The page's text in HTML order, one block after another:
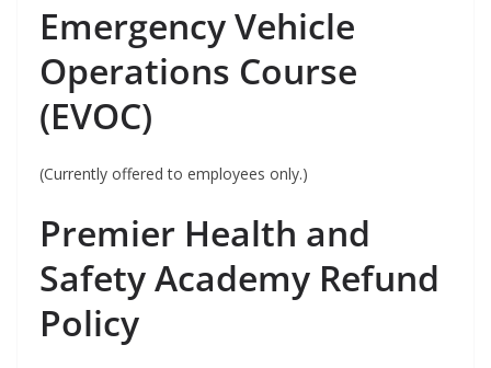
Emergency Vehicle
Operations Course
(EVOC)
(Currently offered to employees only.)
Premier Health and
Safety Academy Refund
Policy